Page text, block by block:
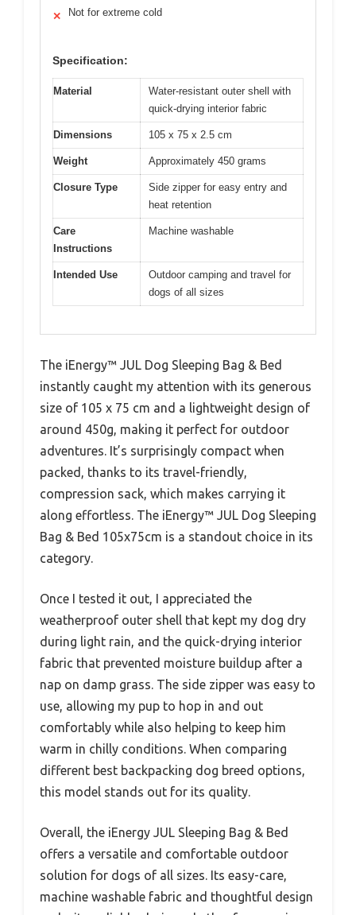
✕ Not for extreme cold
Specification:
Material
Water-resistant outer shell with
quick-drying interior fabric
Dimensions 105 x 75 x 2.5 cm
Weight Approximately 450 grams
Closure Type
Side zipper for easy entry and
heat retention
Care
Instructions
Machine washable
Intended Use
Outdoor camping and travel for
dogs of all sizes
The iEnergy™ JUL Dog Sleeping Bag & Bed
instantly caught my attention with its generous
size of 105 x 75 cm and a lightweight design of
around 450g, making it perfect for outdoor
adventures. It’s surprisingly compact when
packed, thanks to its travel-friendly,
compression sack, which makes carrying it
along effortless. The iEnergy™ JUL Dog Sleeping
Bag & Bed 105x75cm is a standout choice in its
category.
Once I tested it out, I appreciated the
weatherproof outer shell that kept my dog dry
during light rain, and the quick-drying interior
fabric that prevented moisture buildup after a
nap on damp grass. The side zipper was easy to
use, allowing my pup to hop in and out
comfortably while also helping to keep him
warm in chilly conditions. When comparing
different best backpacking dog breed options,
this model stands out for its quality.
Overall, the iEnergy JUL Sleeping Bag & Bed
offers a versatile and comfortable outdoor
solution for dogs of all sizes. Its easy-care,
machine washable fabric and thoughtful design